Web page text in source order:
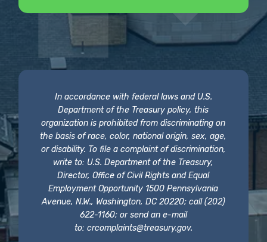
In accordance with federal laws and U.S.
Department of the Treasury policy, this
organization is prohibited from discriminating on
the basis of race, color, national origin, sex, age,
or disability. To file a complaint of discrimination,
write to: U.S. Department of the Treasury,
Director, Office of Civil Rights and Equal
Employment Opportunity 1500 Pennsylvania
Avenue, N.W., Washington, DC 20220; call (202)
622-1160; or send an e-mail
to: crcomplaints@treasury.gov.